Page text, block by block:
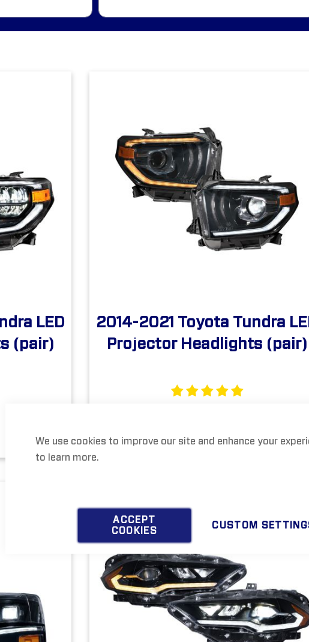
We use cookies to improve our site and enhance your
to learn more.
ACCEPT
COOKIES
CUSTOM
LED
(pair)
2014-2021 Toyota Tundra
Projector Headlights (pair)